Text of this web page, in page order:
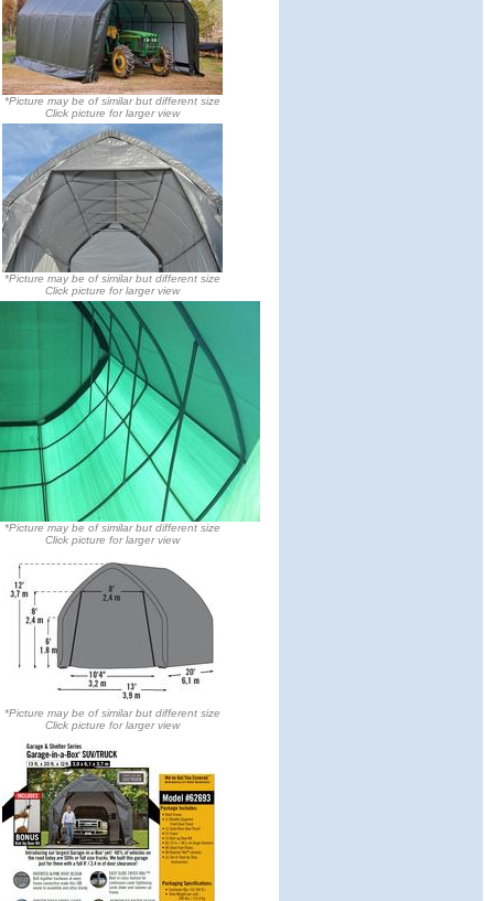
*Picture may be of similar but different size
Click picture for larger view
*Picture may be of similar but different size
Click picture for larger view
*Picture may be of similar but different size
Click picture for larger view
*Picture may be of similar but different size
Click picture for larger view